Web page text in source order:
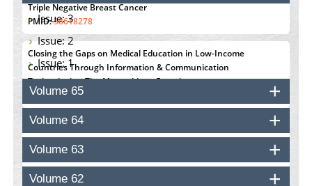
Triple Negative Breast Cancer
PMID:38618278
Closing the Gaps on Medical Education in Low-Income
Countries Through Information & Communication
Technologies: The Mozambique Experience
PMID:37448758
Effect of serum on SmartFlare™ RNA Probes uptake and
detection in cultured human cells
PMID:32851205
Issue: 3
Issue: 2
Issue: 1
Volume 65
Volume 64
Volume 63
Volume 62